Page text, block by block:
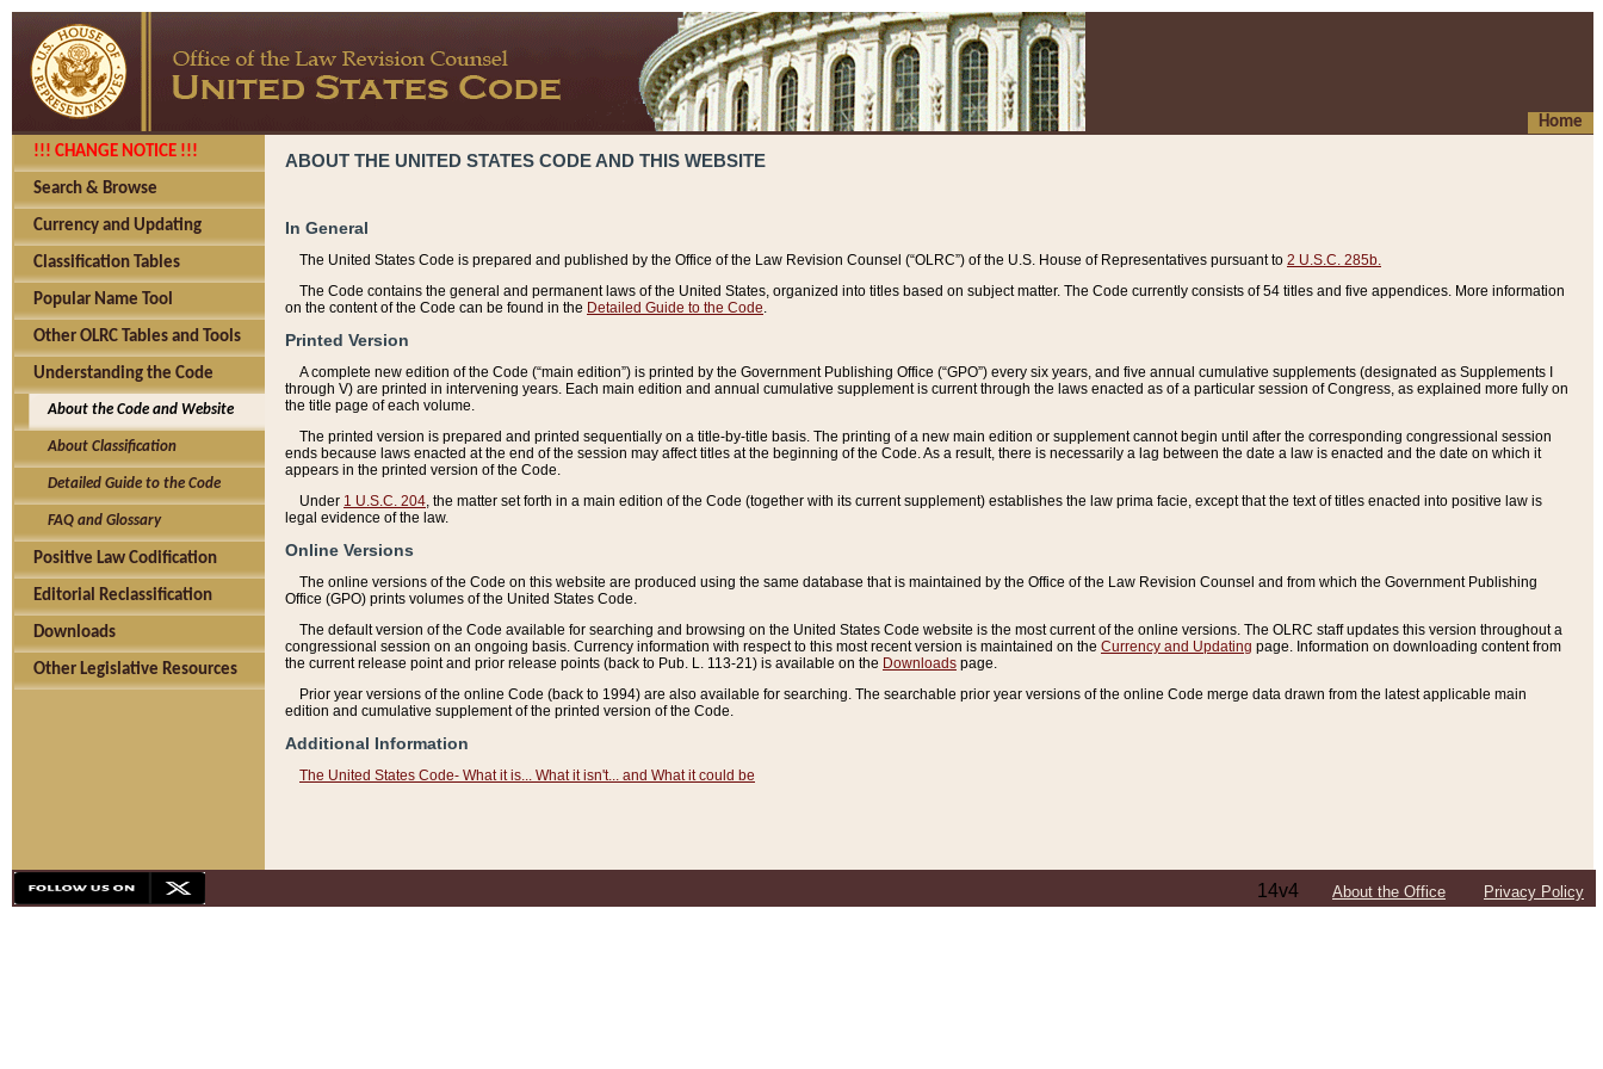
Home
!!! CHANGE NOTICE !!!
Search & Browse
Currency and Updating
Classification Tables
Popular Name Tool
Other OLRC Tables and Tools
Understanding the Code
About the Code and Website
About Classification
Detailed Guide to the Code
FAQ and Glossary
Positive Law Codification
Editorial Reclassification
Downloads
Other Legislative Resources
ABOUT THE UNITED STATES CODE AND THIS WEBSITE
In General
The United States Code is prepared and published by the Office of the Law Revision Counsel (“OLRC”) of the U.S. House of Representatives pursuant to 2 U.S.C. 285b.
The Code contains the general and permanent laws of the United States, organized into titles based on subject matter. The Code currently consists of 54 titles and five appendices. More information
on the content of the Code can be found in the Detailed Guide to the Code
Printed Version
A complete new edition of the Code (“main edition”) is printed by the Government Publishing Office (“GPO”) every six years, and five annual cumulative supplements (designated as Supplements I
through V) are printed in intervening years. Each main edition and annual cumulative supplement is current through the laws enacted as of a particular session of Congress, as explained more fully on
the title page of each volume.
The printed version is prepared and printed sequentially on a title-by-title basis. The printing of a new main edition or supplement cannot begin until after the corresponding congressional session
ends because laws enacted at the end of the session may affect titles at the beginning of the Code. As a result, there is necessarily a lag between the date a law is enacted and the date on which it
appears in the printed version of the Code.
Under 1 U.S.C. 204 , the matter set forth in a main edition of the Code (together with its current supplement) establishes the law prima facie, except that the text of titles enacted into positive law is
legal evidence of the law.
Online Versions
The online versions of the Code on this website are produced using the same database that is maintained by the Office of the Law Revision Counsel and from which the Government Publishing
Office (GPO) prints volumes of the United States Code.
The default version of the Code available for searching and browsing on the United States Code website is the most current of the online versions. The OLRC staff updates this version throughout a
congressional session on an ongoing basis. Currency information with respect to this most recent version is maintained on the Currency and Updating page. Information on downloading content from
the current release point and prior release points (back to Pub. L. 113-21) is available on the Downloads page.
Prior year versions of the online Code (back to 1994) are also available for searching. The searchable prior year versions of the online Code merge data drawn from the latest applicable main
edition and cumulative supplement of the printed version of the Code.
Additional Information
The United States Code- What it is... What it isn't... and What it could be
14v4 About the Office Privacy Policy